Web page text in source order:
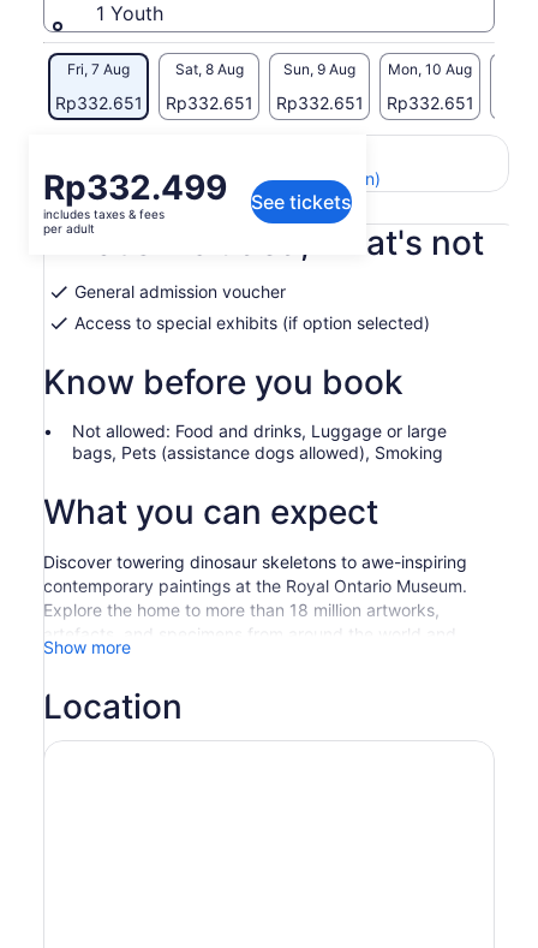
1 Youth
Fri, 7 Aug
Rp332.651
Sat, 8 Aug
Rp332.651
Sun, 9 Aug
Rp332.651
Mon, 10 Aug
Rp332.651
Price
is
Rp332.499
per
Rp332.499
includes taxes & fees
per adult
See tickets
View the translated text (Indonesian)
What's included, what's not
General admission voucher
Access to special exhibits (if option selected)
Know before you book
Not allowed: Food and drinks, Luggage or large
bags, Pets (assistance dogs allowed), Smoking
What you can expect
Discover towering dinosaur skeletons to awe-inspiring
contemporary paintings at the Royal Ontario Museum.
Explore the home to more than 18 million artworks,
artefacts, and specimens from around the world and
across the ages.
and one of the top ten museums in North America. Walk
See Treasures with the aid of bilingual multi-media
Show more
Location